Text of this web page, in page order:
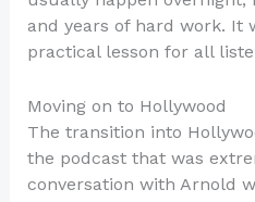
and years of hard work. It
practical lesson for all
Moving on to Hollywood
The transition into
the podcast that was
conversation with Arnold